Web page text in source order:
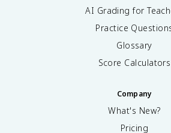
AI Grading for
Practice
Glossary
Score Calculators
Company
What's New?
Pricing